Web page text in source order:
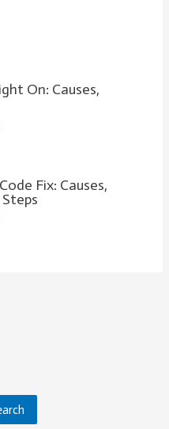
On: Causes,
Fix: Causes,